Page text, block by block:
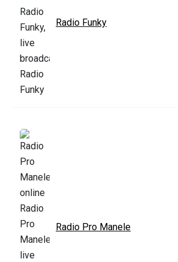
Radio Funky
Radio Pro Manele